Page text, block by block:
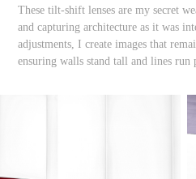
These tilt-shift lenses are my secret
and capturing architecture as it was
adjustments, I create images that
ensuring walls stand tall and lines run